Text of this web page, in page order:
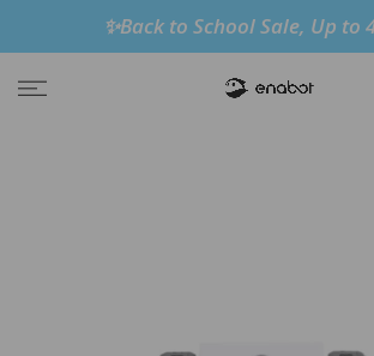
to
content
✨Back to School Sale, Up to